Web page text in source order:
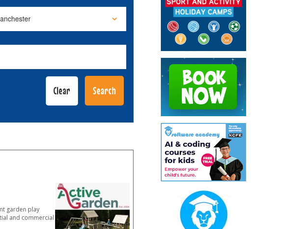
garden play
and commercial